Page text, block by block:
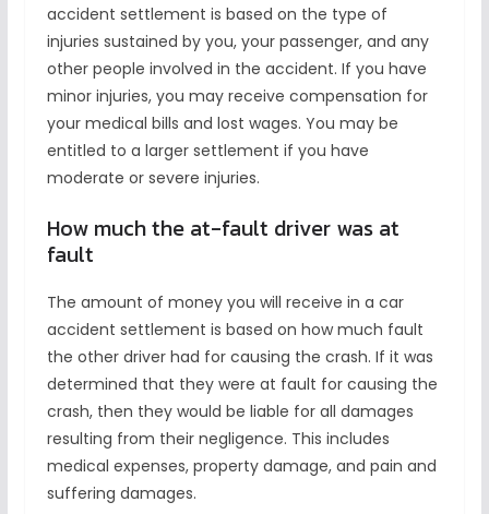
accident settlement is based on the type of
injuries sustained by you, your passenger, and any
other people involved in the accident. If you have
minor injuries, you may receive compensation for
your medical bills and lost wages. You may be
entitled to a larger settlement if you have
moderate or severe injuries.
How much the at-fault driver was at
fault
The amount of money you will receive in a car
accident settlement is based on how much fault
the other driver had for causing the crash. If it was
determined that they were at fault for causing the
crash, then they would be liable for all damages
resulting from their negligence. This includes
medical expenses, property damage, and pain and
suffering damages.